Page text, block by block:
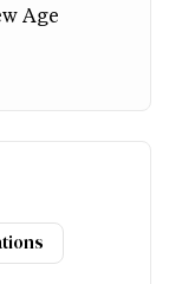
Age